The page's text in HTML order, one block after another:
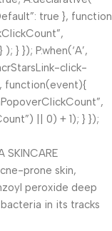
true }, function
} }); P.when(‘A’,
click-
function(event){
|| 0) + 1); } });
SKINCARE
prone skin,
peroxide deep
in its tracks